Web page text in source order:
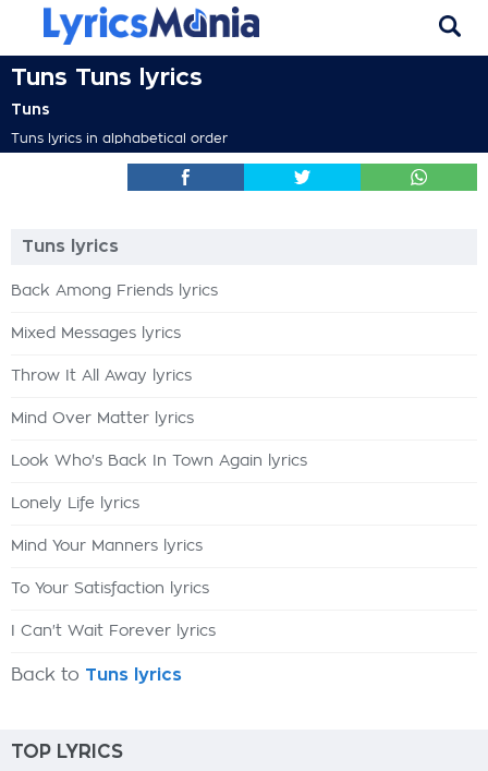
Tuns Tuns lyrics
Tuns
Tuns lyrics in alphabetical order
Tuns lyrics
Back Among Friends lyrics
Mixed Messages lyrics
Throw It All Away lyrics
Mind Over Matter lyrics
Look Who's Back In Town Again lyrics
Lonely Life lyrics
Mind Your Manners lyrics
To Your Satisfaction lyrics
I Can't Wait Forever lyrics
Back to Tuns lyrics
TOP LYRICS